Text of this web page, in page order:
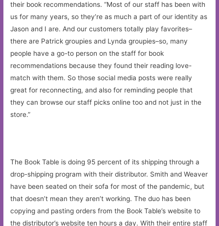
their book recommendations. “Most of our staff has been with
us for many years, so they’re as much a part of our identity as
Jason and I are. And our customers totally play favorites–
there are Patrick groupies and Lynda groupies–so, many
people have a go-to person on the staff for book
recommendations because they found their reading love-
match with them. So those social media posts were really
great for reconnecting, and also for reminding people that
they can browse our staff picks online too and not just in the
store.”
The Book Table is doing 95 percent of its shipping through a
drop-shipping program with their distributor. Smith and Weaver
have been seated on their sofa for most of the pandemic, but
that doesn’t mean they aren’t working. The duo has been
copying and pasting orders from the Book Table’s website to
the distributor’s website ten hours a day. With their entire staff